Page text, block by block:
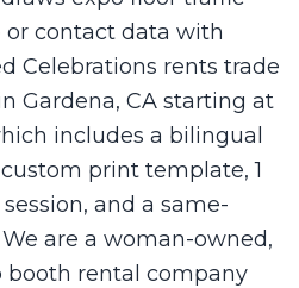
contact data with
Celebrations rents trade
Gardena, CA starting at
includes a bilingual
print template, 1
and a same-
are a woman-owned,
booth rental company